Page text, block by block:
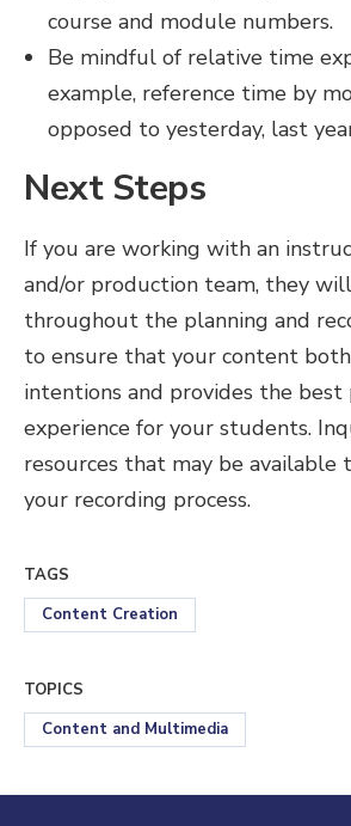
course and module numbers.
Be mindful of relative time
example, reference time by
opposed to yesterday, last
Next Steps
If you are working with an
and/or production team, they
throughout the planning and
to ensure that your content
intentions and provides the best
experience for your students.
resources that may be available
your recording process.
TAGS
Content Creation
TOPICS
Content and Multimedia